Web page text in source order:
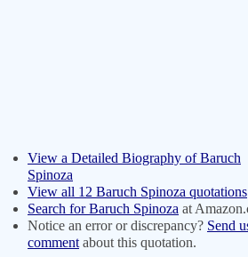
View a Detailed Biography of Baruch
Spinoza
View all 12 Baruch Spinoza quotations
Search for Baruch Spinoza at
Notice an error or discrepancy? Send
comment about this quotation.